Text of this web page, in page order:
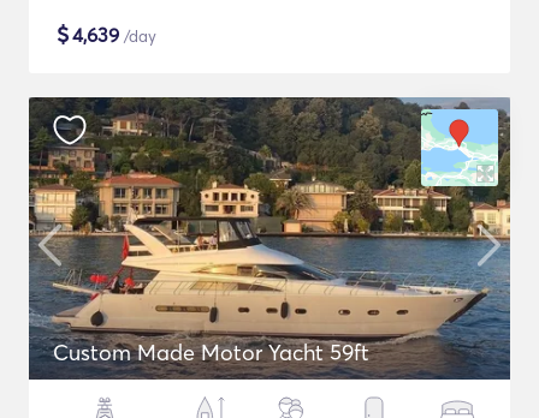
$4,639 /day
Custom Made Motor Yacht 59ft